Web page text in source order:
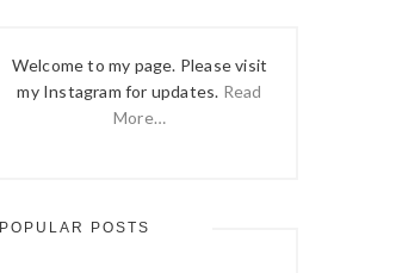
Welcome to my page. Please visit
my Instagram for updates. Read
More…
POPULAR POSTS